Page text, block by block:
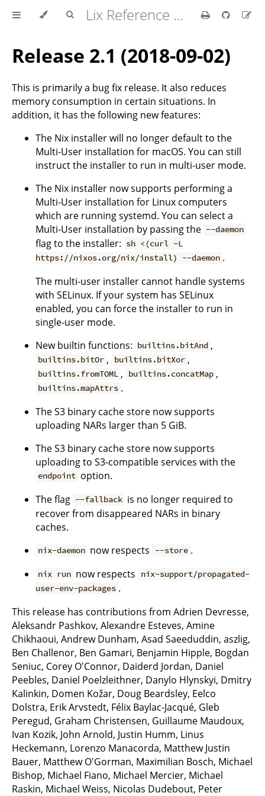
Lix Reference Manual
Release 2.1 (2018-09-02)
This is primarily a bug fix release. It also reduces
memory consumption in certain situations. In
addition, it has the following new features:
The Nix installer will no longer default to the
Multi-User installation for macOS. You can still
instruct the installer to run in multi-user mode.
The Nix installer now supports performing a
Multi-User installation for Linux computers
which are running systemd. You can select a
Multi-User installation by passing the --daemon
flag to the installer: sh <(curl -L
https://nixos.org/nix/install) --daemon .
The multi-user installer cannot handle systems
with SELinux. If your system has SELinux
enabled, you can force the installer to run in
single-user mode.
New builtin functions: builtins.bitAnd ,
builtins.bitOr , builtins.bitXor ,
builtins.fromTOML , builtins.concatMap ,
builtins.mapAttrs .
The S3 binary cache store now supports
uploading NARs larger than 5 GiB.
The S3 binary cache store now supports
uploading to S3-compatible services with the
endpoint option.
The flag --fallback is no longer required to
recover from disappeared NARs in binary
caches.
nix-daemon now respects --store .
nix run now respects
nix-support/propagated-
user-env-packages .
This release has contributions from Adrien Devresse,
Aleksandr Pashkov, Alexandre Esteves, Amine
Chikhaoui, Andrew Dunham, Asad Saeeduddin, aszlig,
Ben Challenor, Ben Gamari, Benjamin Hipple, Bogdan
Seniuc, Corey O'Connor, Daiderd Jordan, Daniel
Peebles, Daniel Poelzleithner, Danylo Hlynskyi, Dmitry
Kalinkin, Domen Kožar, Doug Beardsley, Eelco
Dolstra, Erik Arvstedt, Félix Baylac-Jacqué, Gleb
Peregud, Graham Christensen, Guillaume Maudoux,
Ivan Kozik, John Arnold, Justin Humm, Linus
Heckemann, Lorenzo Manacorda, Matthew Justin
Bauer, Matthew O'Gorman, Maximilian Bosch, Michael
Bishop, Michael Fiano, Michael Mercier, Michael
Raskin, Michael Weiss, Nicolas Dudebout, Peter